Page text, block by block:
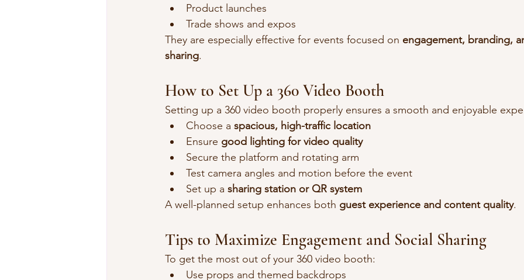
Product launches
Trade shows and expos
They are especially effective for events focused on engagement, branding,
sharing.
How to Set Up a 360 Video Booth
Setting up a 360 video booth properly ensures a smooth and enjoyable
Choose a spacious, high-traffic location
Ensure good lighting for video quality
Secure the platform and rotating arm
Test camera angles and motion before the event
Set up a sharing station or QR system
A well-planned setup enhances both guest experience and content quality.
Tips to Maximize Engagement and Social Sharing
To get the most out of your 360 video booth:
Use props and themed backdrops